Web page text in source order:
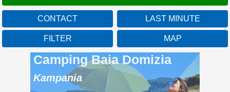
CONTACT LAST MINUTE
FILTER MAP
Camping Baia Domizia